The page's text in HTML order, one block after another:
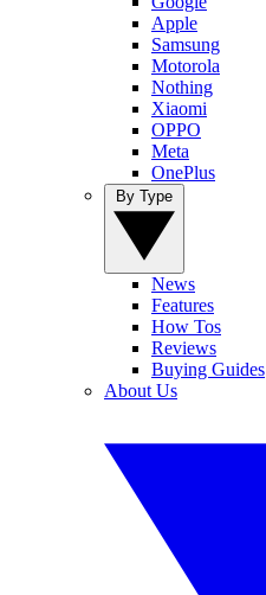
Apple
Samsung
Motorola
Nothing
Xiaomi
OPPO
Meta
OnePlus
News
Features
How Tos
Reviews
Buying Guides
About Us